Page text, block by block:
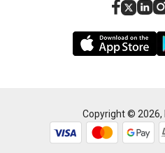
Add to Cart
Copyright © 2026,